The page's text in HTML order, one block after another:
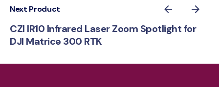
Next Product
CZI IR10 Infrared Laser Zoom Spotlight for
DJI Matrice 300 RTK